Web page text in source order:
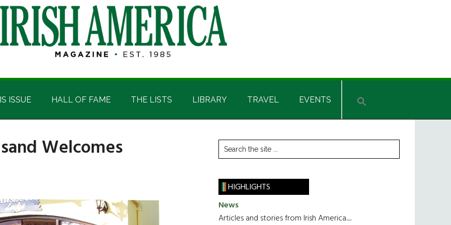
ISSUE HALL OF FAME THE LISTS LIBRARY TRAVEL EVENTS
Welcomes Primary
Sidebar
Search
the
HIGHLIGHTS
News
Articles and stories from Irish America.....